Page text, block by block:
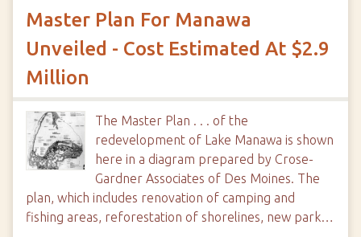
Master Plan For Manawa
Unveiled - Cost Estimated At $2.9
Million
The Master Plan . . . of the
redevelopment of Lake Manawa is shown
here in a diagram prepared by Crose-
Gardner Associates of Des Moines. The
plan, which includes renovation of camping and
fishing areas, reforestation of shorelines, new park…